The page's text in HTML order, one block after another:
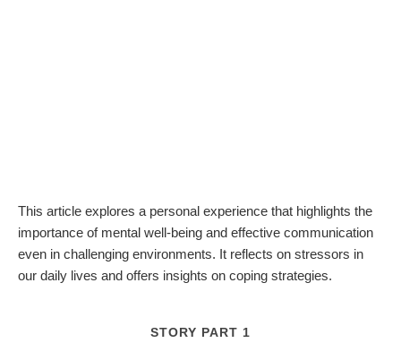
This article explores a personal experience that highlights the
importance of mental well-being and effective communication
even in challenging environments. It reflects on stressors in
our daily lives and offers insights on coping strategies.
STORY PART 1